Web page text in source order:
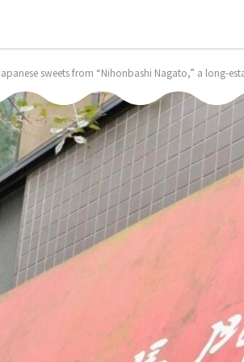
sweets from “Nihonbashi Nagato,” a long-